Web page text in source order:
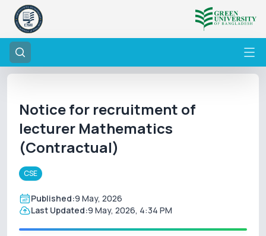
Notice for recruitment of
lecturer Mathematics
(Contractual)
CSE
Published:9 May, 2026
Last Updated:9 May, 2026, 4:34 PM